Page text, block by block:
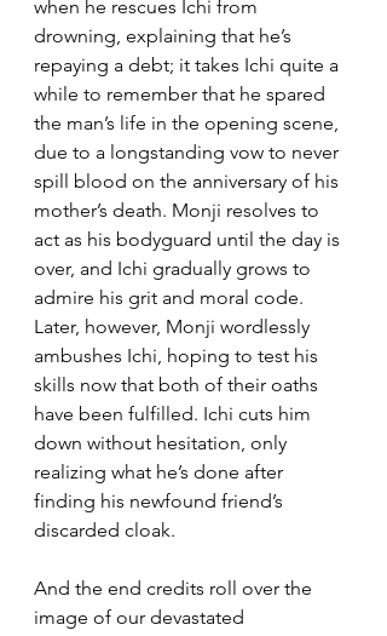
when he rescues Ichi from
drowning, explaining that he’s
repaying a debt; it takes Ichi quite a
while to remember that he spared
the man’s life in the opening scene,
due to a longstanding vow to never
spill blood on the anniversary of his
mother’s death. Monji resolves to
act as his bodyguard until the day is
over, and Ichi gradually grows to
admire his grit and moral code.
Later, however, Monji wordlessly
ambushes Ichi, hoping to test his
skills now that both of their oaths
have been fulfilled. Ichi cuts him
down without hesitation, only
realizing what he’s done after
finding his newfound friend’s
discarded cloak.
And the end credits roll over the
image of our devastated